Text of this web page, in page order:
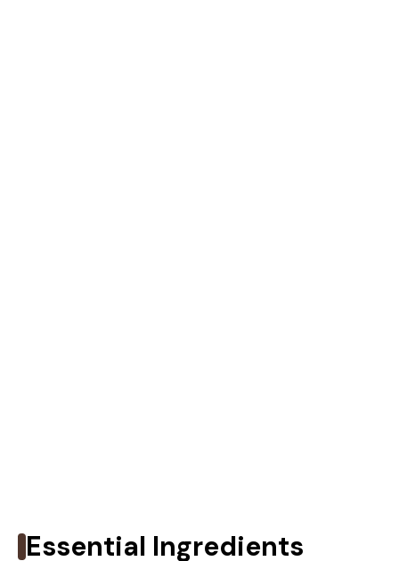
Essential Ingredients